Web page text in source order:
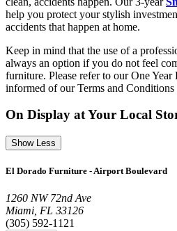
help you protect your stylish
accidents that happen at home.
Keep in mind that the use of a
always an option if you do not feel
furniture. Please refer to our One Year
informed of our Terms and Conditions
On Display at Your Local
Show Less
El Dorado Furniture - Airport Boulevard
1260 NW 72nd Ave
Miami, FL 33126
(305) 592-1121